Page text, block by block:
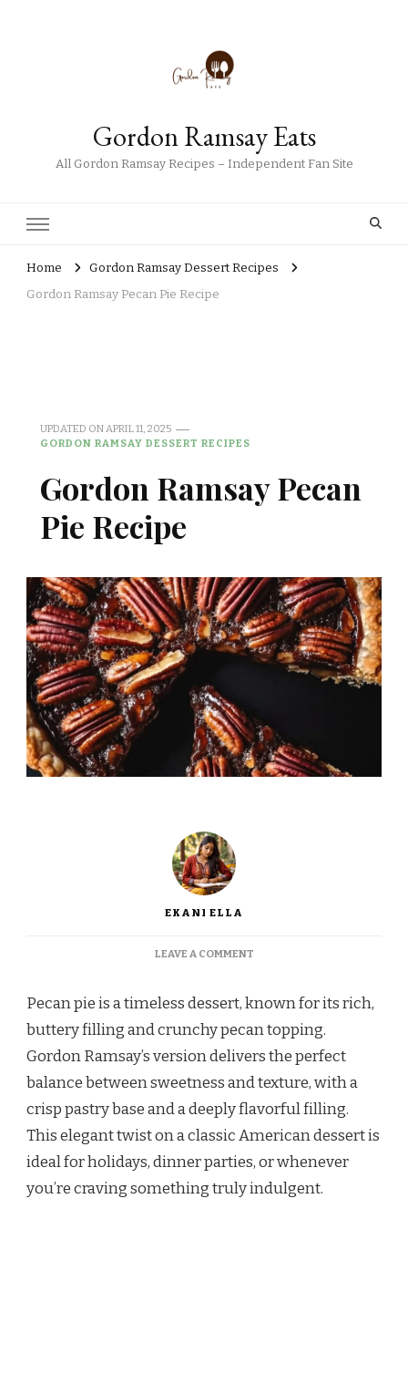
Gordon Ramsay Eats
All Gordon Ramsay Recipes – Independent Fan Site
Home
Gordon Ramsay Dessert Recipes
Gordon Ramsay Pecan Pie Recipe
UPDATED ONAPRIL 11, 2025
GORDON RAMSAY DESSERT RECIPES
Gordon Ramsay Pecan
Pie Recipe
EKANI ELLA
LEAVE A COMMENTON
PECAN
PIE
RECIPE
Pecan pie is a timeless dessert, known for its rich,
buttery filling and crunchy pecan topping.
Gordon Ramsay’s version delivers the perfect
balance between sweetness and texture, with a
crisp pastry base and a deeply flavorful filling.
This elegant twist on a classic American dessert is
ideal for holidays, dinner parties, or whenever
you’re craving something truly indulgent.